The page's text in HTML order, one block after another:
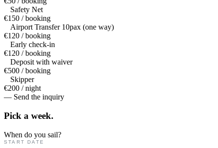
Safety Net
€150 / booking
Airport Transfer 10pax (one way)
€120 / booking
Early check-in
€120 / booking
Deposit with waiver
€500 / booking
Skipper
€200 / night
— Send the inquiry
Pick a week.
When do you sail?
START DATE